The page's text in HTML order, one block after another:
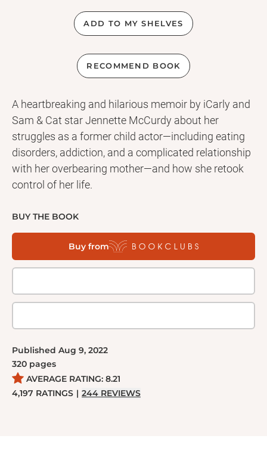
ADD TO MY SHELVES
RECOMMEND BOOK
A heartbreaking and hilarious memoir by iCarly and
Sam & Cat star Jennette McCurdy about her
struggles as a former child actor—including eating
disorders, addiction, and a complicated relationship
with her overbearing mother—and how she retook
control of her life.
BUY THE BOOK
Buy from
Published Aug 9, 2022
320 pages
AVERAGE RATING: 8.21
4,197 RATINGS | 244 REVIEWS